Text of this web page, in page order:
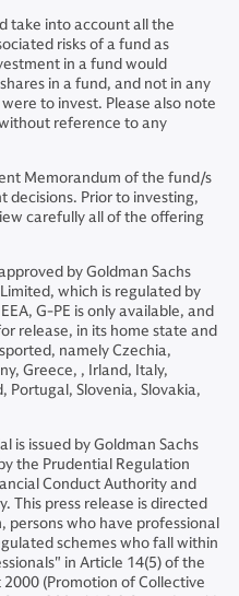
take into account all the
risks of a fund as
in a fund would
in a fund, and not in any
to invest. Please also note
reference to any
Memorandum of the fund/s
decisions. Prior to investing,
carefully all of the offering
by Goldman Sachs
which is regulated by
G-PE is only available, and
release, in its home state and
namely Czechia,
Greece, , Irland, Italy,
Portugal, Slovenia, Slovakia,
is issued by Goldman Sachs
the Prudential Regulation
Conduct Authority and
This press release is directed
persons who have professional
schemes who fall within
in Article 14(5) of the
(Promotion of Collective